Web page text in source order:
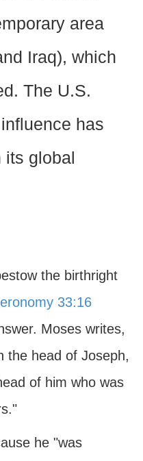
area
Iraq), which
The U.S.
has
global
the birthright
33:16
Moses writes,
the head of Joseph,
of him who was
he "was